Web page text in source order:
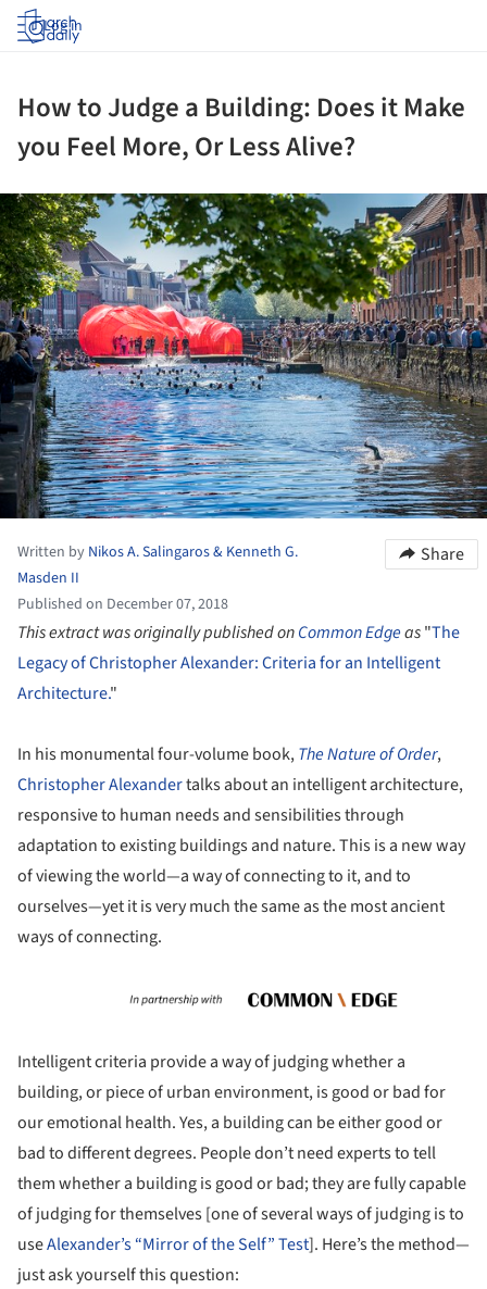
Log in
How to Judge a Building: Does it Make
you Feel More, Or Less Alive?
Written by Nikos A. Salingaros & Kenneth G.
Masden II
Published on December 07, 2018
Share
This extract was originally published onCommon Edgeas"The
Legacy of Christopher Alexander: Criteria for an Intelligent
Architecture."
In his monumental four-volume book,TheNature of Order,
Christopher Alexandertalks about an intelligent architecture,
responsive to human needs and sensibilities through
adaptation to existing buildings and nature. This is a new way
of viewing the world—a way of connecting to it, and to
ourselves—yet it is very much the same as the most ancient
ways of connecting.
Intelligent criteria provide a way of judging whether a
building, or piece of urban environment, is good or bad for
our emotional health. Yes, a building can be either good or
bad to different degrees. People don’t need experts to tell
them whether a building is good or bad; they are fully capable
of judging for themselves [one of several ways of judging is to
useAlexander’s “Mirror of the Self” Test]. Here’s the method—
just ask yourself this question: